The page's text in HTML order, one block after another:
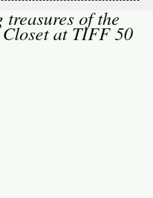
of the
at TIFF 50